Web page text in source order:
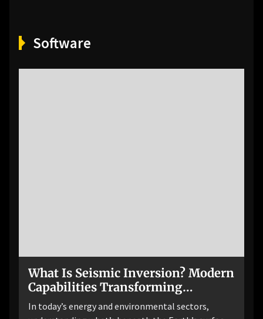
Software
What Is Seismic Inversion? Modern
Capabilities Transforming
Subsurface Imaging
In today’s energy and environmental sectors,